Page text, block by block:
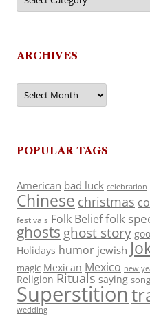
ARCHIVES
Archives
POPULAR TAGS
American bad luck celebration
Chinese christmas
festivals Folk Belieffolk
ghosts ghost story
Holidays humor jewish
magic Mexican Mexico new
Religion Rituals saying song
Superstition
wedding